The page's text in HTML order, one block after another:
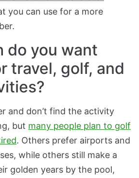
you can use for a more
do you want
travel, golf, and
and don’t find the activity
but many people plan to golf
. Others prefer airports and
while others still make a
golden years by the pool,